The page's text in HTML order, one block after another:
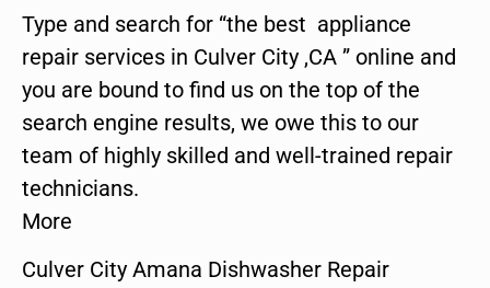
Type and search for “the best appliance
repair services in Culver City ,CA ” online and
you are bound to find us on the top of the
search engine results, we owe this to our
team of highly skilled and well-trained repair
technicians.
More
Culver City Amana Dishwasher Repair